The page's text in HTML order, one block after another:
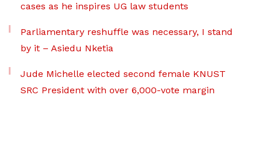
cases as he inspires UG law students
Parliamentary reshuffle was necessary, I stand
by it – Asiedu Nketia
Jude Michelle elected second female KNUST
SRC President with over 6,000-vote margin